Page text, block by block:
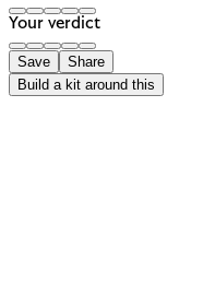
Your verdict
Save
Share
Build a kit around this